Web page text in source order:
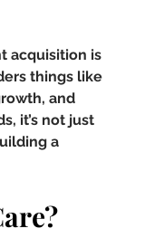
acquisition is
things like
and
it’s not just
a